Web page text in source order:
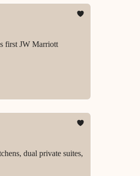
first JW Marriott
dual private suites,